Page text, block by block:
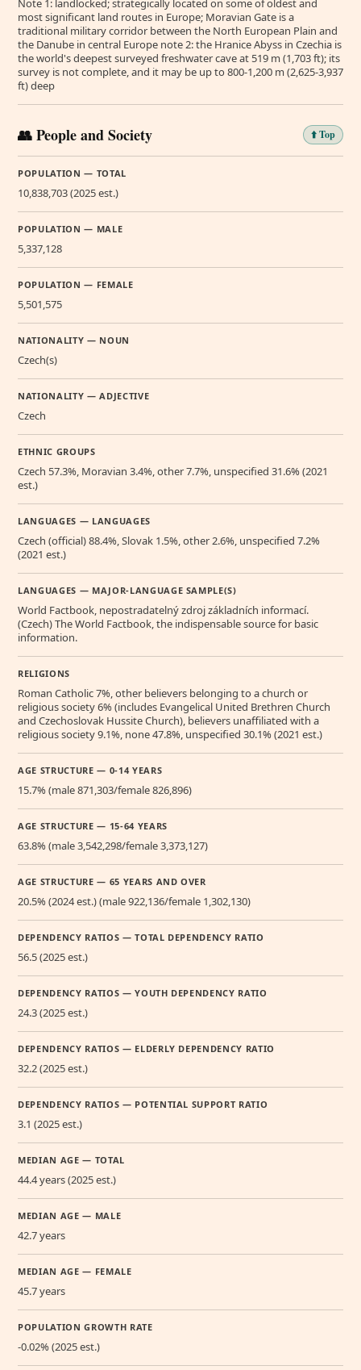
Note 1: landlocked; strategically located on some of oldest and
most significant land routes in Europe; Moravian Gate is a
traditional military corridor between the North European Plain and
the Danube in central Europe note 2: the Hranice Abyss in Czechia is
the world's deepest surveyed freshwater cave at 519 m (1,703 ft); its
survey is not complete, and it may be up to 800-1,200 m (2,625-3,937
ft) deep
👥 People and Society ⬆️ Top
POPULATION — TOTAL
10,838,703 (2025 est.)
POPULATION — MALE
5,337,128
POPULATION — FEMALE
5,501,575
NATIONALITY — NOUN
Czech(s)
NATIONALITY — ADJECTIVE
Czech
ETHNIC GROUPS
Czech 57.3%, Moravian 3.4%, other 7.7%, unspecified 31.6% (2021
est.)
LANGUAGES — LANGUAGES
Czech (official) 88.4%, Slovak 1.5%, other 2.6%, unspecified 7.2%
(2021 est.)
LANGUAGES — MAJOR-LANGUAGE SAMPLE(S)
World Factbook, nepostradatelný zdroj základních informací.
(Czech) The World Factbook, the indispensable source for basic
information.
RELIGIONS
Roman Catholic 7%, other believers belonging to a church or
religious society 6% (includes Evangelical United Brethren Church
and Czechoslovak Hussite Church), believers unaffiliated with a
religious society 9.1%, none 47.8%, unspecified 30.1% (2021 est.)
AGE STRUCTURE — 0-14 YEARS
15.7% (male 871,303/female 826,896)
AGE STRUCTURE — 15-64 YEARS
63.8% (male 3,542,298/female 3,373,127)
AGE STRUCTURE — 65 YEARS AND OVER
20.5% (2024 est.) (male 922,136/female 1,302,130)
DEPENDENCY RATIOS — TOTAL DEPENDENCY RATIO
56.5 (2025 est.)
DEPENDENCY RATIOS — YOUTH DEPENDENCY RATIO
24.3 (2025 est.)
DEPENDENCY RATIOS — ELDERLY DEPENDENCY RATIO
32.2 (2025 est.)
DEPENDENCY RATIOS — POTENTIAL SUPPORT RATIO
3.1 (2025 est.)
MEDIAN AGE — TOTAL
44.4 years (2025 est.)
MEDIAN AGE — MALE
42.7 years
MEDIAN AGE — FEMALE
45.7 years
POPULATION GROWTH RATE
-0.02% (2025 est.)